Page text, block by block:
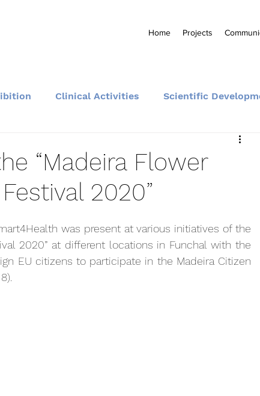
Home Projects
Clinical Activities Scientific
“Madeira Flower
2020”
was present at various initiatives of the
2020” at different locations in Funchal with the
EU citizens to participate in the Madeira Citizen